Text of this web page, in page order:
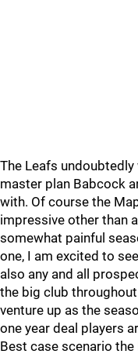
The Leafs
master plan Babcock
with. Of course the
impressive other than
somewhat painful
one, I am excited to
also any and all
the big club
venture up as the
one year deal players
Best case scenario